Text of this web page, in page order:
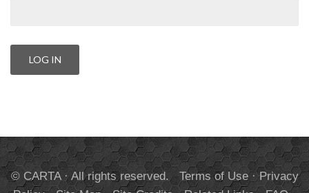
© CARTA · All rights reserved. Terms of Use·Privacy